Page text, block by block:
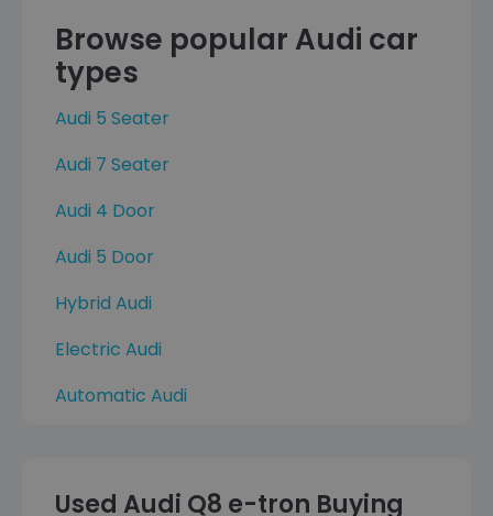
Browse popular Audi car
types
Audi 5 Seater
Audi 7 Seater
Audi 4 Door
Audi 5 Door
Hybrid Audi
Electric Audi
Automatic Audi
Used Audi Q8 e-tron Buying